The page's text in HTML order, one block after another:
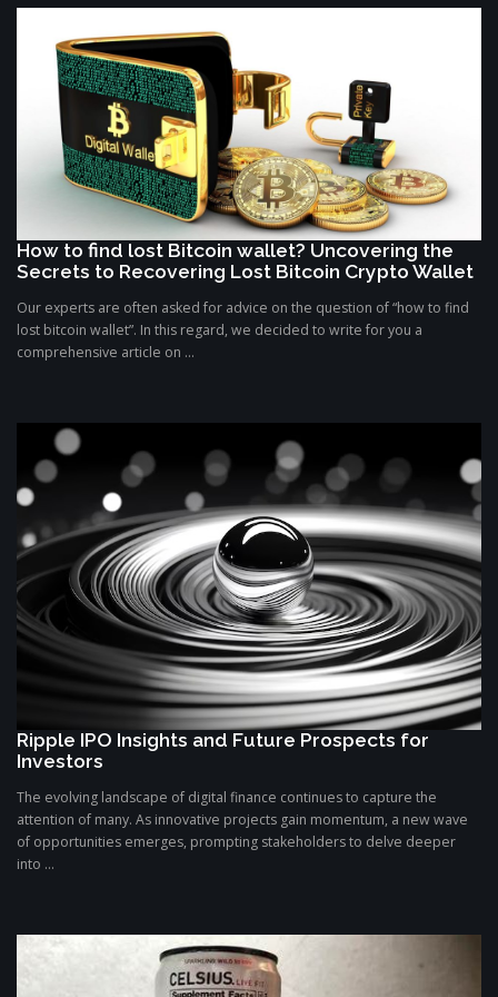
How to find lost Bitcoin wallet? Uncovering the
Secrets to Recovering Lost Bitcoin Crypto Wallet
Our experts are often asked for advice on the question of “how to find
lost bitcoin wallet”. In this regard, we decided to write for you a
comprehensive article on ...
Ripple IPO Insights and Future Prospects for
Investors
The evolving landscape of digital finance continues to capture the
attention of many. As innovative projects gain momentum, a new wave
of opportunities emerges, prompting stakeholders to delve deeper
into ...